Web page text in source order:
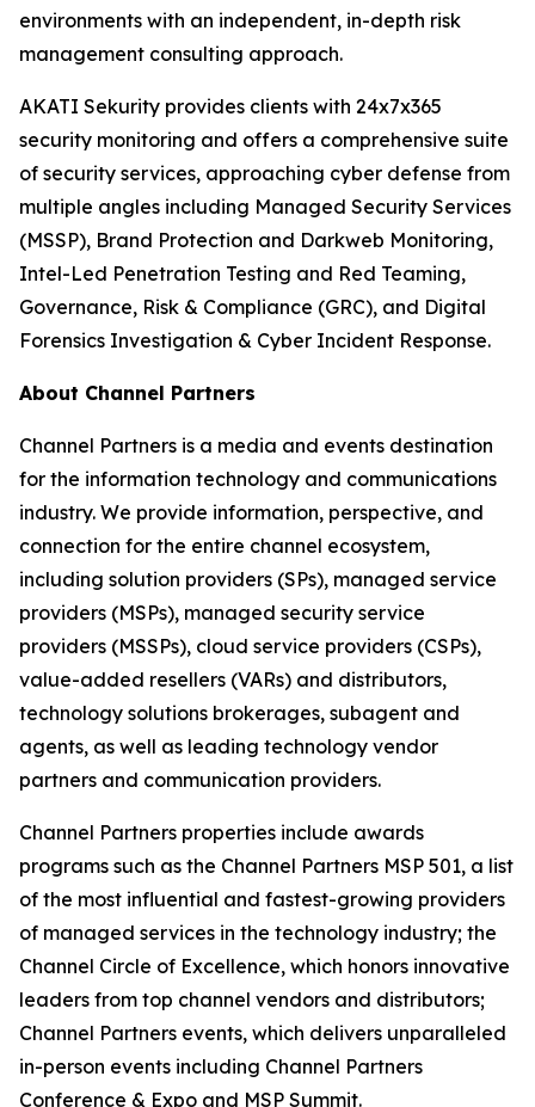
environments with an independent, in-depth risk
management consulting approach.
AKATI Sekurity provides clients with 24x7x365
security monitoring and offers a comprehensive suite
of security services, approaching cyber defense from
multiple angles including Managed Security Services
(MSSP), Brand Protection and Darkweb Monitoring,
Intel-Led Penetration Testing and Red Teaming,
Governance, Risk & Compliance (GRC), and Digital
Forensics Investigation & Cyber Incident Response.
About Channel Partners
Channel Partners is a media and events destination
for the information technology and communications
industry. We provide information, perspective, and
connection for the entire channel ecosystem,
including solution providers (SPs), managed service
providers (MSPs), managed security service
providers (MSSPs), cloud service providers (CSPs),
value-added resellers (VARs) and distributors,
technology solutions brokerages, subagent and
agents, as well as leading technology vendor
partners and communication providers.
Channel Partners properties include awards
programs such as the Channel Partners MSP 501, a list
of the most influential and fastest-growing providers
of managed services in the technology industry; the
Channel Circle of Excellence, which honors innovative
leaders from top channel vendors and distributors;
Channel Partners events, which delivers unparalleled
in-person events including Channel Partners
Conference & Expo and MSP Summit.